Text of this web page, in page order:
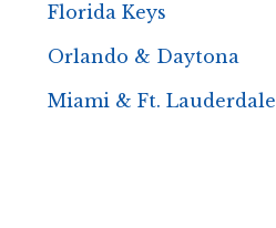
Florida Keys
Orlando & Daytona
Miami & Ft. Lauderdale